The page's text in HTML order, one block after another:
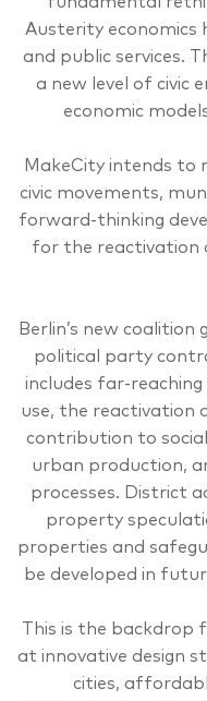
Austerity economics
and public services.
a new level of civic
economic
MakeCity intends to
civic movements,
forward-thinking
for the reactivation
Berlin’s new
political party
includes far-reaching
use, the reactivation
contribution to
urban production,
processes. District
property
properties and
be developed in
This is the backdrop
at innovative design
cities,